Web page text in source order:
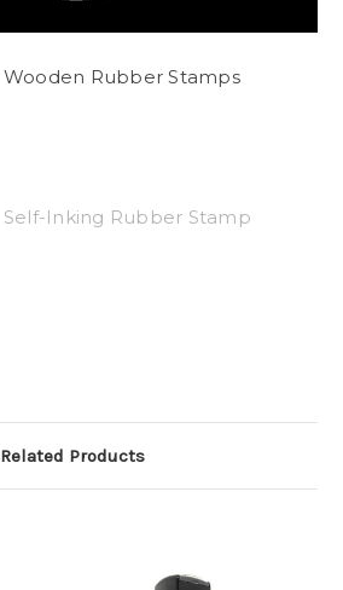
Wooden Rubber Stamps
Self-Inking Rubber Stamp
Related Products